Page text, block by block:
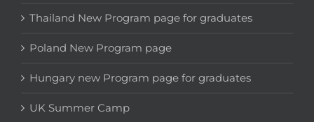
Thailand New Program page for graduates
Poland New Program page
Hungary new Program page for graduates
UK Summer Camp